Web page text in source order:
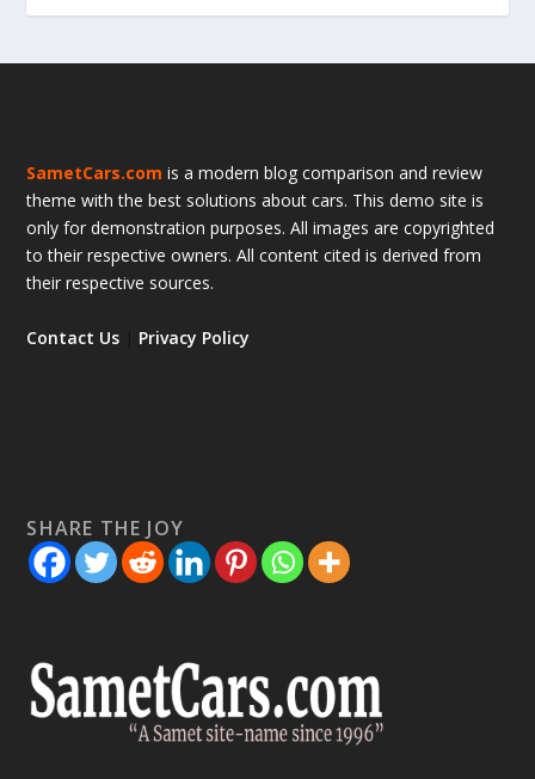
SametCars.com is a modern blog comparison and review
theme with the best solutions about cars. This demo site is
only for demonstration purposes. All images are copyrighted
to their respective owners. All content cited is derived from
their respective sources.
Contact Us Privacy Policy
SHARE THE JOY